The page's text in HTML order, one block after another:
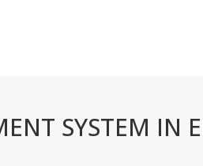
SYSTEM IN